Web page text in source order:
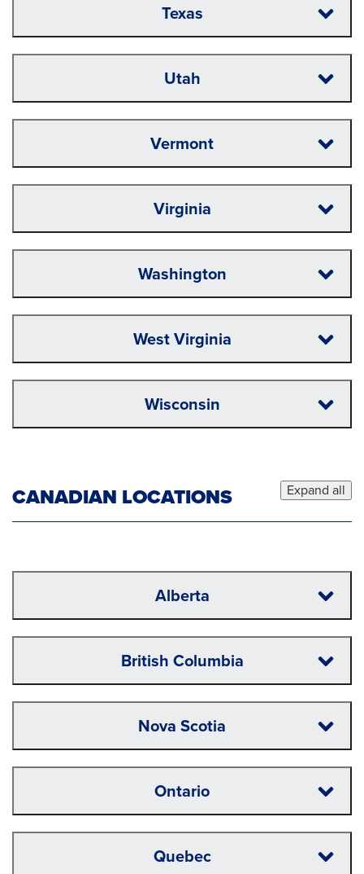
Texas
Utah
Vermont
Virginia
Washington
West Virginia
Wisconsin
Expand all
CANADIAN LOCATIONS
Alberta
British Columbia
Nova Scotia
Ontario
Quebec